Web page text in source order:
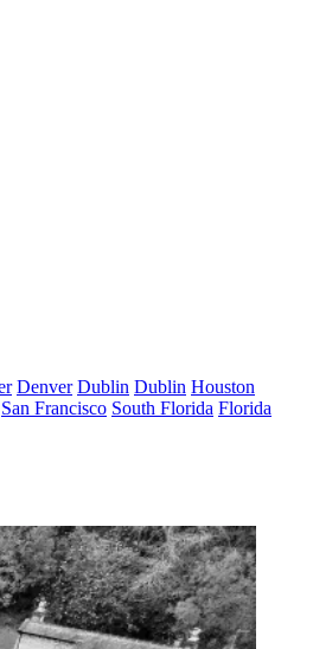
Denver Dublin Dublin Houston
San Francisco South Florida Florida